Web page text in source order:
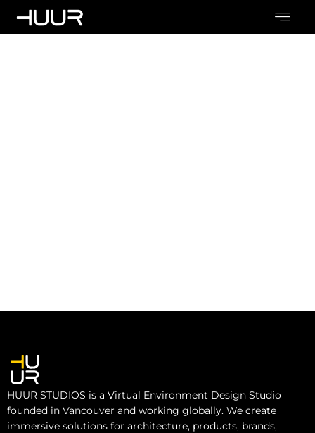
HUUR STUDIOS is a Virtual Environment Design Studio
founded in Vancouver and working globally. We create
immersive solutions for architecture, products, brands,